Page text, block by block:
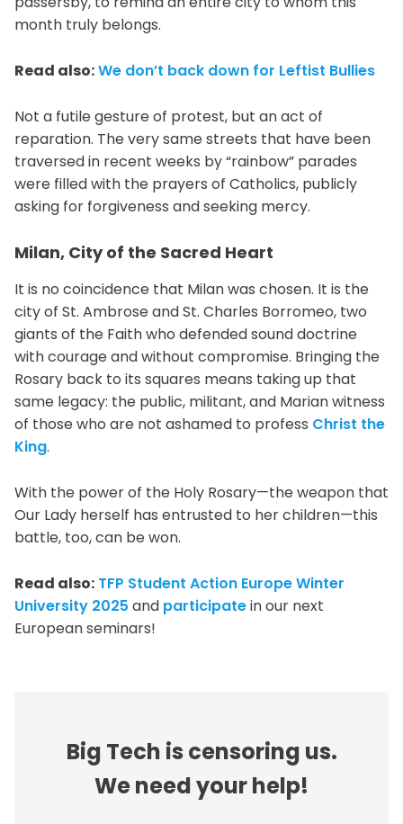
month truly belongs.
Read also:We don’t back down for Leftist Bullies
Not a futile gesture of protest, but an act of
reparation. The very same streets that have been
traversed in recent weeks by “rainbow” parades
were filled with the prayers of Catholics, publicly
asking for forgiveness and seeking mercy.
Milan, City of the Sacred Heart
It is no coincidence that Milan was chosen. It is the
city of St. Ambrose and St. Charles Borromeo, two
giants of the Faith who defended sound doctrine
with courage and without compromise. Bringing the
Rosary back to its squares means taking up that
same legacy: the public, militant, and Marian witness
of those who are not ashamed to profess Christ the
King.
With the power of the Holy Rosary—the weapon that
Our Lady herself has entrusted to her children—this
battle, too, can be won.
Read also: TFP Student Action Europe Winter
University 2025 and participatein our next
European seminars!
Big Tech is censoring us.
We need your help!